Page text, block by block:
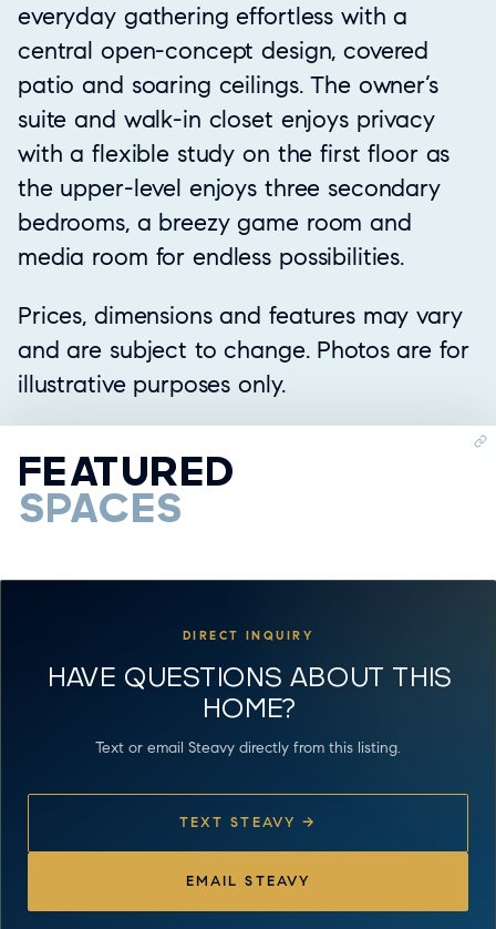
everyday gathering effortless with a
central open-concept design, covered
patio and soaring ceilings. The owner’s
suite and walk-in closet enjoys privacy
with a flexible study on the first floor as
the upper-level enjoys three secondary
bedrooms, a breezy game room and
media room for endless possibilities.
Prices, dimensions and features may vary
and are subject to change. Photos are for
illustrative purposes only.
FEATURED
SPACES
DIRECT INQUIRY
HAVE QUESTIONS ABOUT THIS
HOME?
Text or email Steavy directly from this listing.
TEXT STEAVY →
EMAIL STEAVY